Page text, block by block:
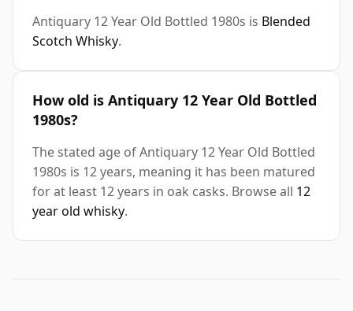
Antiquary 12 Year Old Bottled 1980s is Blended
Scotch Whisky.
How old is Antiquary 12 Year Old Bottled
1980s?
The stated age of Antiquary 12 Year Old Bottled
1980s is 12 years, meaning it has been matured
for at least 12 years in oak casks. Browse all 12
year old whisky.